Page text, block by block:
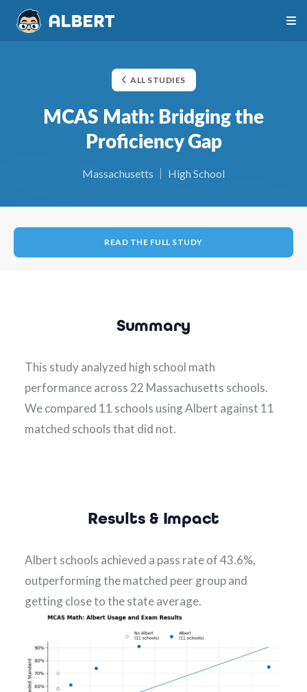
ALL STUDIES
MCAS Math: Bridging the
Proficiency Gap
Massachusetts High School
READ THE FULL STUDY
Summary
This study analyzed high school math
performance across 22 Massachusetts schools.
We compared 11 schools using Albert against 11
matched schools that did not.
Results & Impact
Albert schools achieved a pass rate of 43.6%,
outperforming the matched peer group and